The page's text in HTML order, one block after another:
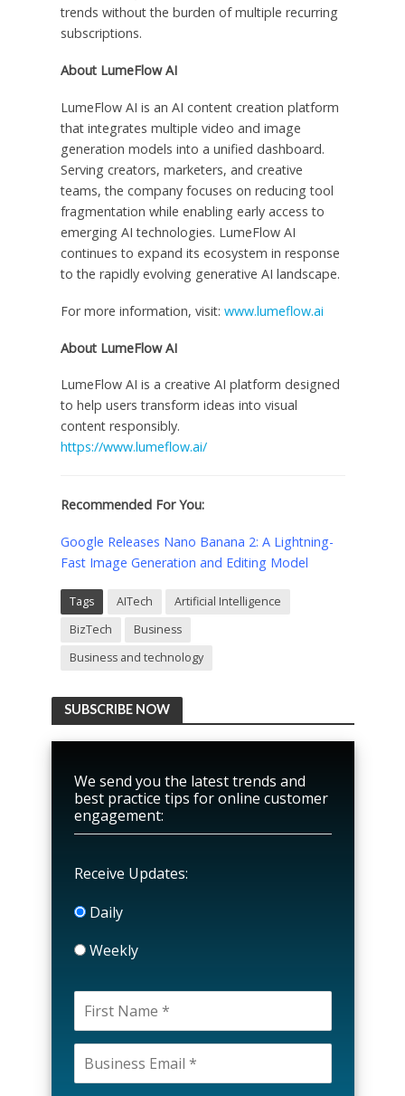
trends without the burden of multiple recurring
subscriptions.
About LumeFlow AI
LumeFlow AI is an AI content creation platform
that integrates multiple video and image
generation models into a unified dashboard.
Serving creators, marketers, and creative
teams, the company focuses on reducing tool
fragmentation while enabling early access to
emerging AI technologies. LumeFlow AI
continues to expand its ecosystem in response
to the rapidly evolving generative AI landscape.
For more information, visit: www.lumeflow.ai
About LumeFlow AI
LumeFlow AI is a creative AI platform designed
to help users transform ideas into visual
content responsibly.
https://www.lumeflow.ai/
Recommended For You:
Google Releases Nano Banana 2: A Lightning-
Fast Image Generation and Editing Model
Tags AITech
Artificial Intelligence
BizTech
Business
Business and technology
SUBSCRIBE NOW
We send you the latest trends and
best practice tips for online customer
engagement:
Receive Updates:
Daily
Weekly